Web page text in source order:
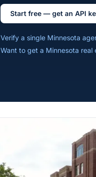
Start free — get an API
Verify a single Minnesota
Want to get a Minnesota real